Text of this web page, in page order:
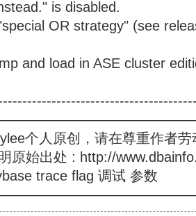
is disabled.
OR strategy" (see
and load in ASE cluster
个人原创，请在尊重作者
原始出处 : http://
trace flag 调试 参数